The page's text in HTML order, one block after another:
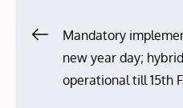
Post
navigation
Mandatory
new year day;
operational till 15th